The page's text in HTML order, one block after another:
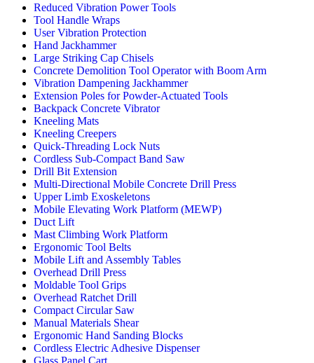
Reduced Vibration Power Tools
Tool Handle Wraps
User Vibration Protection
Hand Jackhammer
Large Striking Cap Chisels
Concrete Demolition Tool Operator with Boom Arm
Vibration Dampening Jackhammer
Extension Poles for Powder-Actuated Tools
Backpack Concrete Vibrator
Kneeling Mats
Kneeling Creepers
Quick-Threading Lock Nuts
Cordless Sub-Compact Band Saw
Drill Bit Extension
Multi-Directional Mobile Concrete Drill Press
Upper Limb Exoskeletons
Mobile Elevating Work Platform (MEWP)
Duct Lift
Mast Climbing Work Platform
Ergonomic Tool Belts
Mobile Lift and Assembly Tables
Overhead Drill Press
Moldable Tool Grips
Overhead Ratchet Drill
Compact Circular Saw
Manual Materials Shear
Ergonomic Hand Sanding Blocks
Cordless Electric Adhesive Dispenser
Glass Panel Cart